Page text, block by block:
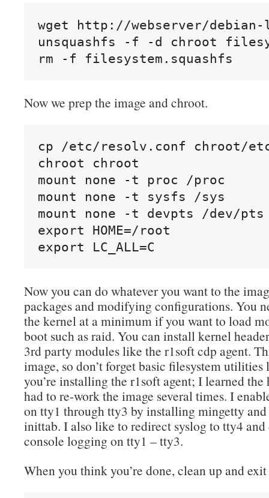
wget http://webserver/
unsquashfs -f -d chroot
rm -f filesystem.squashfs
Now we prep the image and chroot.
cp /etc/resolv.conf chroot/
chroot chroot
mount none -t proc /proc
mount none -t sysfs /sys
mount none -t devpts /dev/pts
export HOME=/root
export LC_ALL=C
Now you can do whatever you want to the
packages and modifying configurations. You
the kernel at a minimum if you want to load
boot such as raid. You can install kernel
3rd party modules like the r1soft cdp agent.
image, so don’t forget basic filesystem
you’re installing the r1soft agent; I learned the
had to re-work the image several times. I
on tty1 through tty3 by installing mingetty
inittab. I also like to redirect syslog to tty4 and
console logging on tty1 – tty3.
When you think you’re done, clean up and